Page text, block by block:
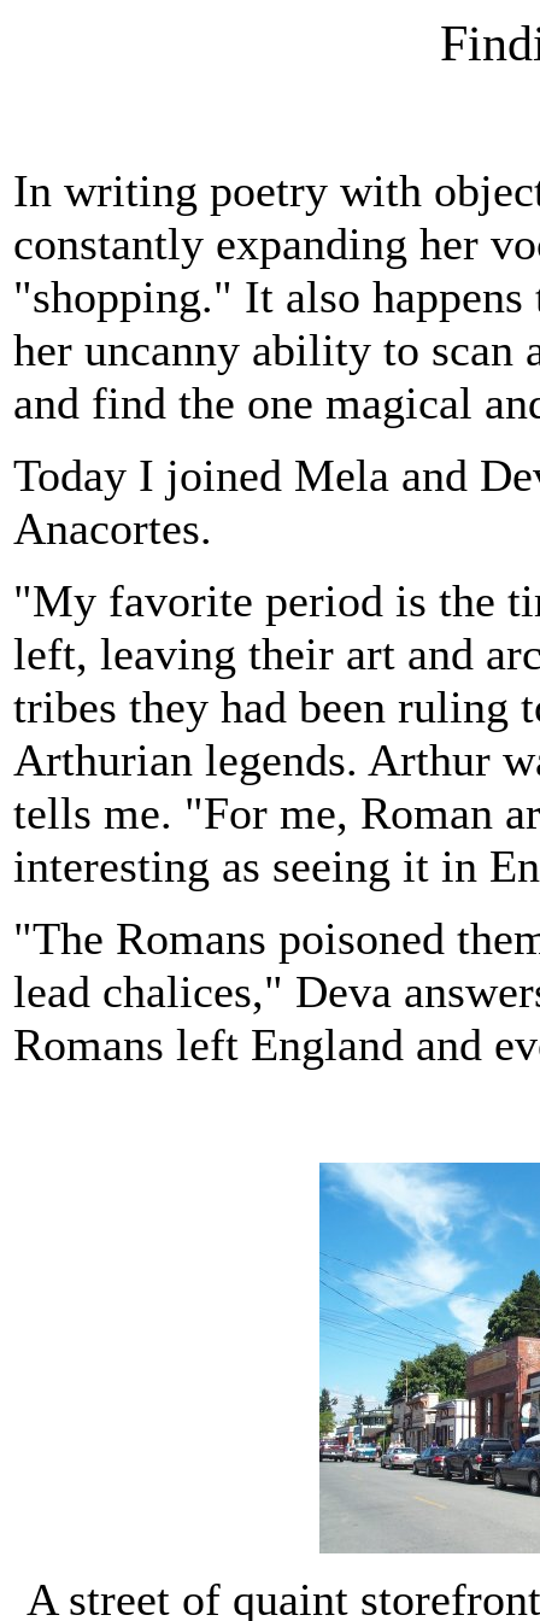
In writing poetry with
constantly expanding her
"shopping." It also
her uncanny ability to scan
and find the one magical
Today I joined Mela and
Anacortes.
"My favorite period is the
left, leaving their art and
tribes they had been ruling
Arthurian legends. Arthur
tells me. "For me, Roman
interesting as seeing it in
"The Romans poisoned
lead chalices," Deva
Romans left England and
A street of quaint